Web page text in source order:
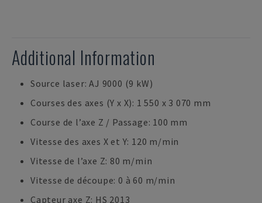
Additional Information
Source laser: AJ 9000 (9 kW)
Courses des axes (Y x X): 1 550 x 3 070 mm
Course de l’axe Z / Passage: 100 mm
Vitesse des axes X et Y: 120 m/min
Vitesse de l’axe Z: 80 m/min
Vitesse de découpe: 0 à 60 m/min
Capteur axe Z: HS 2013